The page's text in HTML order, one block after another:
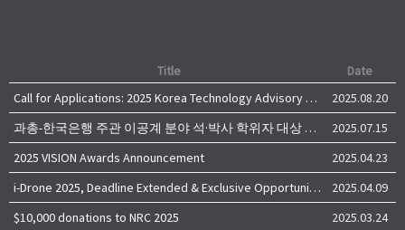
Title
Date
Call for Applications: 2025 Korea Technology Advisory Group (K-TAG)
2025.08.20
과총-한국은행 주관 이공계 분야 석·박사 학위자 대상 서베이
2025.07.15
2025 VISION Awards Announcement
2025.04.23
i-Drone 2025, Deadline Extended & Exclusive Opportunity to Travel to Korea!
2025.04.09
$10,000 donations to NRC 2025
2025.03.24